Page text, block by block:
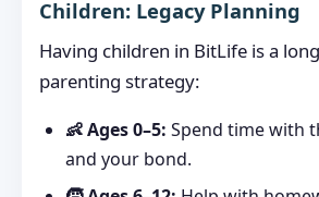
Children: Legacy Planning
Having children in BitLife is a
parenting strategy:
👶 Ages 0–5: Spend time with
and your bond.